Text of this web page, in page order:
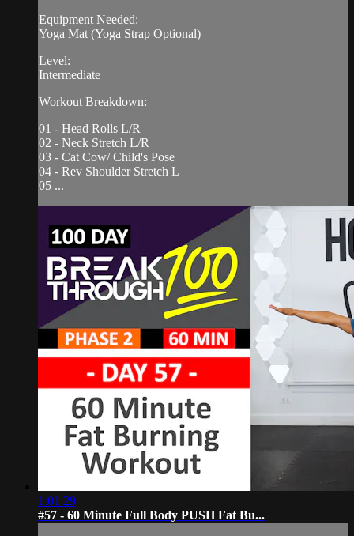
Equipment Needed:
Yoga Mat (Yoga Strap Optional)
Level:
Intermediate
Workout Breakdown:
01 - Head Rolls L/R
02 - Neck Stretch L/R
03 - Cat Cow/ Child's Pose
04 - Rev Shoulder Stretch L
05 ...
1:01:29
#57 - 60 Minute Full Body PUSH Fat Bu...